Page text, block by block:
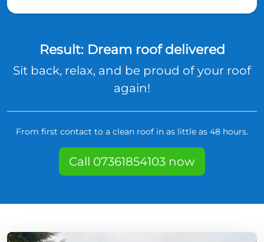
Result: Dream roof delivered
Sit back, relax, and be proud of your roof
again!
From first contact to a clean roof in as little as 48 hours.
Call 07361854103 now